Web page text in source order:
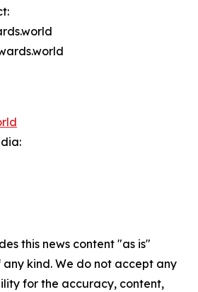
this news content "as is"
kind. We do not accept any
for the accuracy, content,